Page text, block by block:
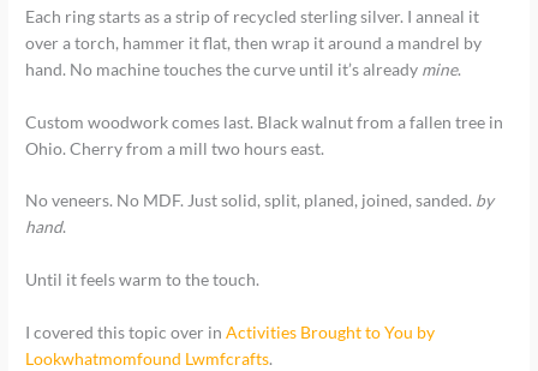
Each ring starts as a strip of recycled sterling silver. I anneal it
over a torch, hammer it flat, then wrap it around a mandrel by
hand. No machine touches the curve until it’s already mine.
Custom woodwork comes last. Black walnut from a fallen tree in
Ohio. Cherry from a mill two hours east.
No veneers. No MDF. Just solid, split, planed, joined, sanded. by
hand.
Until it feels warm to the touch.
I covered this topic over inActivities Brought to You by
Lookwhatmomfound Lwmfcrafts.